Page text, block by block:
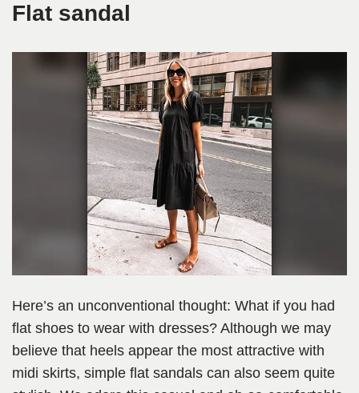
Flat sandal
Here’s an unconventional thought: What if you had
flat shoes to wear with dresses? Although we may
believe that heels appear the most attractive with
midi skirts, simple flat sandals can also seem quite